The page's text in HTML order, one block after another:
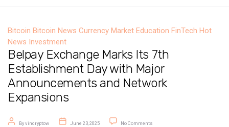
Bitcoin Bitcoin News Currency Market Education FinTech Hot
News Investment
Belpay Exchange Marks Its 7th
Establishment Day with Major
Announcements and Network
Expansions
Post author
Byvincryptow
Post date
June 23, 2025 No Comments